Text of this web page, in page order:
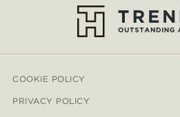
COOKIE POLICY
PRIVACY POLICY